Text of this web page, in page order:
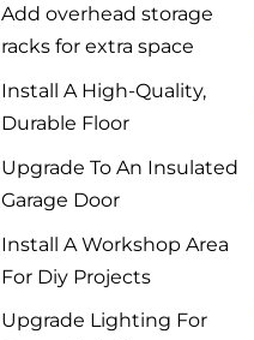
Add overhead storage
racks for extra space
Install A High-Quality,
Durable Floor
Upgrade To An Insulated
Garage Door
Install A Workshop Area
For Diy Projects
Upgrade Lighting For